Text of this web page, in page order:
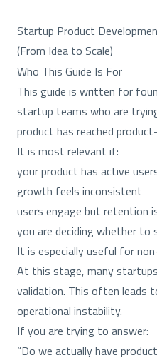
Startup Product
(From Idea to Scale)
Who This Guide Is For
This guide is written for
startup teams who are
product has reached
It is most relevant if:
your product has active
growth feels inconsistent
users engage but retention
you are deciding whether to
It is especially useful for
At this stage, many
validation. This often leads
operational instability.
If you are trying to answer:
“Do we actually have